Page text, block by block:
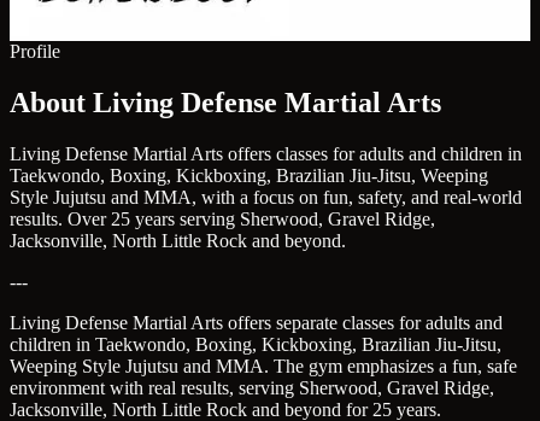
Profile
About Living Defense Martial Arts
Living Defense Martial Arts offers classes for adults and children in
Taekwondo, Boxing, Kickboxing, Brazilian Jiu-Jitsu, Weeping
Style Jujutsu and MMA, with a focus on fun, safety, and real-world
results. Over 25 years serving Sherwood, Gravel Ridge,
Jacksonville, North Little Rock and beyond.
---
Living Defense Martial Arts offers separate classes for adults and
children in Taekwondo, Boxing, Kickboxing, Brazilian Jiu-Jitsu,
Weeping Style Jujutsu and MMA. The gym emphasizes a fun, safe
environment with real results, serving Sherwood, Gravel Ridge,
Jacksonville, North Little Rock and beyond for 25 years.